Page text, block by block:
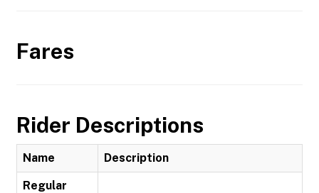
Fares
Rider Descriptions
Name Description
Regular